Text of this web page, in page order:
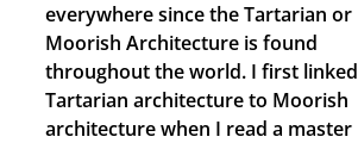
everywhere since the Tartarian or
Moorish Architecture is found
throughout the world. I first linked
Tartarian architecture to Moorish
architecture when I read a master